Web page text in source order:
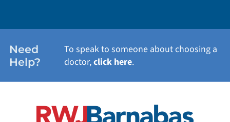
Need
Help?
To speak to someone about choosing a
doctor,click here.